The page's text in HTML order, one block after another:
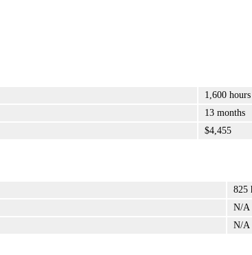
1,600 hours
13 months
$4,455
825
N/A
N/A